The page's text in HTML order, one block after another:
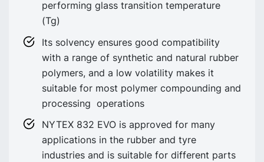
performing glass transition temperature
(Tg)
Its solvency ensures good compatibility
with a range of synthetic and natural rubber
polymers, and a low volatility makes it
suitable for most polymer compounding and
processing operations
NYTEX 832 EVO is approved for many
applications in the rubber and tyre
industries and is suitable for different parts